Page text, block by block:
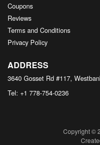
Coupons
Reviews
Terms and Conditions
Privacy Policy
ADDRESS
3640 Gosset Rd #117,
Tel: +1 778-754-0236
Copyright ©